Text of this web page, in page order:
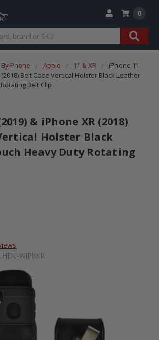
0
Phone Apple 11 & XR
iPhone 11
(2018) Belt Case Vertical Holster Black Leather
Belt Clip
& iPhone XR (2018)
Holster Black
Heavy Duty Rotating
WiPhXR